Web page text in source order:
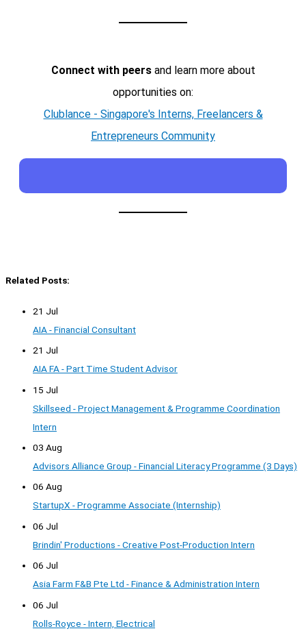
Connect with peersand learn more about
opportunities on:
Clublance - Singapore's Interns, Freelancers &
Entrepreneurs Community
Related Posts:
21 Jul
AIA - Financial Consultant
21 Jul
AIA FA - Part Time Student Advisor
15 Jul
Skillseed - Project Management & Programme Coordination
Intern
03 Aug
Advisors Alliance Group - Financial Literacy Programme (3 Days)
06 Aug
StartupX - Programme Associate (Internship)
06 Jul
Brindin' Productions - Creative Post-Production Intern
06 Jul
Asia Farm F&B Pte Ltd - Finance & Administration Intern
06 Jul
Rolls-Royce - Intern, Electrical